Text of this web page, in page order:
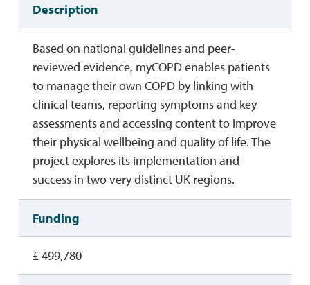
Description
Based on national guidelines and peer-
reviewed evidence, myCOPD enables patients
to manage their own COPD by linking with
clinical teams, reporting symptoms and key
assessments and accessing content to improve
their physical wellbeing and quality of life. The
project explores its implementation and
success in two very distinct UK regions.
Funding
£ 499,780